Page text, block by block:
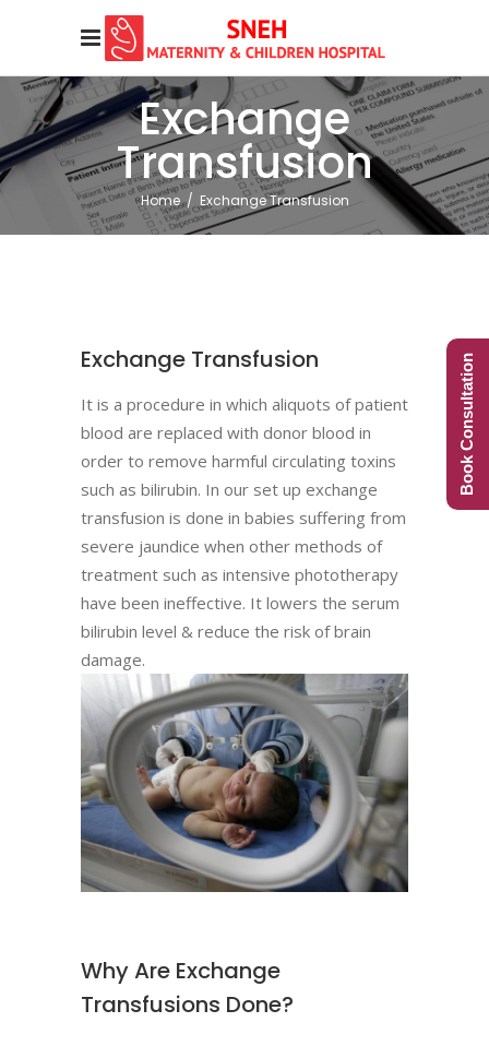
Exchange
Transfusion
Home/ Exchange Transfusion
Exchange Transfusion
It is a procedure in which aliquots of patient
blood are replaced with donor blood in
order to remove harmful circulating toxins
such as bilirubin. In our set up exchange
transfusion is done in babies suffering from
severe jaundice when other methods of
treatment such as intensive phototherapy
have been ineffective. It lowers the serum
bilirubin level & reduce the risk of brain
damage.
Why Are Exchange
Transfusions Done?
Book Consultation